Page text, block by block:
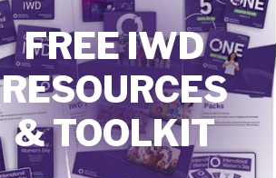
FREE IWD
RESOURCES
& TOOLKIT